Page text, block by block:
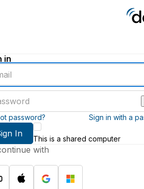
in
password? Sign in with a
In
This is a shared computer
with